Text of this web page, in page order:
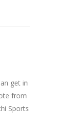
get in
from
Sports